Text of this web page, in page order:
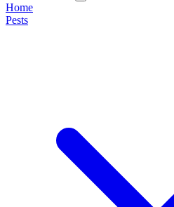
Home
Pests